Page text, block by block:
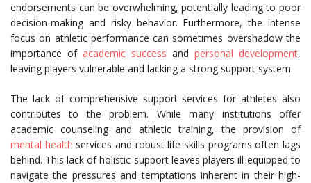
endorsements can be overwhelming, potentially leading to poor
decision-making and risky behavior. Furthermore, the intense
focus on athletic performance can sometimes overshadow the
importance of academic success and personal development,
leaving players vulnerable and lacking a strong support system.
The lack of comprehensive support services for athletes also
contributes to the problem. While many institutions offer
academic counseling and athletic training, the provision of
mental health services and robust life skills programs often lags
behind. This lack of holistic support leaves players ill-equipped to
navigate the pressures and temptations inherent in their high-